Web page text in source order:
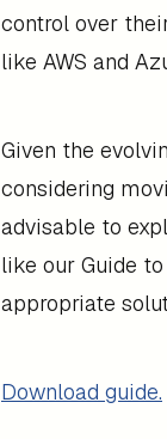
control over
like AWS and
Given the
considering
advisable to
like our Guide
appropriate
Download guide.